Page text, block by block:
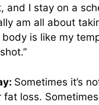
and I stay on a
am all about
is like my
Sometimes it’s
loss. Sometimes